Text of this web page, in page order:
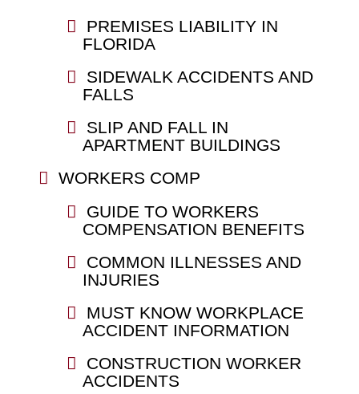
PREMISES LIABILITY IN
FLORIDA
SIDEWALK ACCIDENTS AND
FALLS
SLIP AND FALL IN
APARTMENT BUILDINGS
WORKERS COMP
GUIDE TO WORKERS
COMPENSATION BENEFITS
COMMON ILLNESSES AND
INJURIES
MUST KNOW WORKPLACE
ACCIDENT INFORMATION
CONSTRUCTION WORKER
ACCIDENTS